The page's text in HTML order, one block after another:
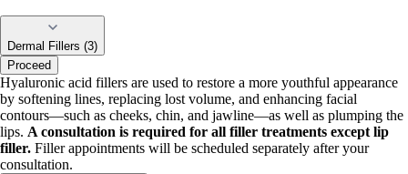
Dermal Fillers (3)
Proceed
Hyaluronic acid fillers are used to restore a more youthful appearance
by softening lines, replacing lost volume, and enhancing facial
contours—such as cheeks, chin, and jawline—as well as plumping the
lips. A consultation is required for all filler treatments except lip
filler. Filler appointments will be scheduled separately after your
consultation.